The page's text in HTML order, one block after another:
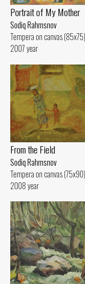
Portrait of My Mother
Sodiq Rahmsnov
Tempera on canvas
2007 year
From the Field
Sodiq Rahmsnov
Tempera on canvas
2008 year